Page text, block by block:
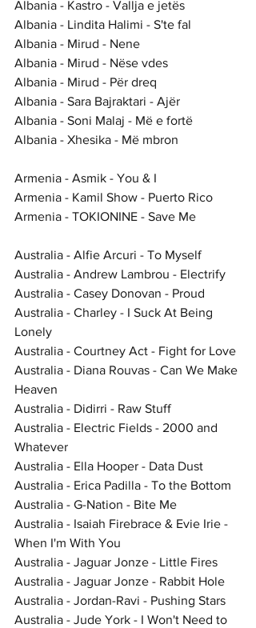
Albania - Kastro - Vallja e jetës
Albania - Lindita Halimi - S'te fal
Albania - Mirud - Nene
Albania - Mirud - Nëse vdes
Albania - Mirud - Për dreq
Albania - Sara Bajraktari - Ajër
Albania - Soni Malaj - Më e fortë
Albania - Xhesika - Më mbron
Armenia - Asmik - You & I
Armenia - Kamil Show - Puerto Rico
Armenia - TOKIONINE - Save Me
Australia - Alfie Arcuri - To Myself
Australia - Andrew Lambrou - Electrify
Australia - Casey Donovan - Proud
Australia - Charley - I Suck At Being
Lonely
Australia - Courtney Act - Fight for Love
Australia - Diana Rouvas - Can We Make
Heaven
Australia - Didirri - Raw Stuff
Australia - Electric Fields - 2000 and
Whatever
Australia - Ella Hooper - Data Dust
Australia - Erica Padilla - To the Bottom
Australia - G-Nation - Bite Me
Australia - Isaiah Firebrace & Evie Irie -
When I'm With You
Australia - Jaguar Jonze - Little Fires
Australia - Jaguar Jonze - Rabbit Hole
Australia - Jordan-Ravi - Pushing Stars
Australia - Jude York - I Won't Need to